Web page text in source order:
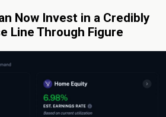
Now Invest in a Credibly
Line Through Figure